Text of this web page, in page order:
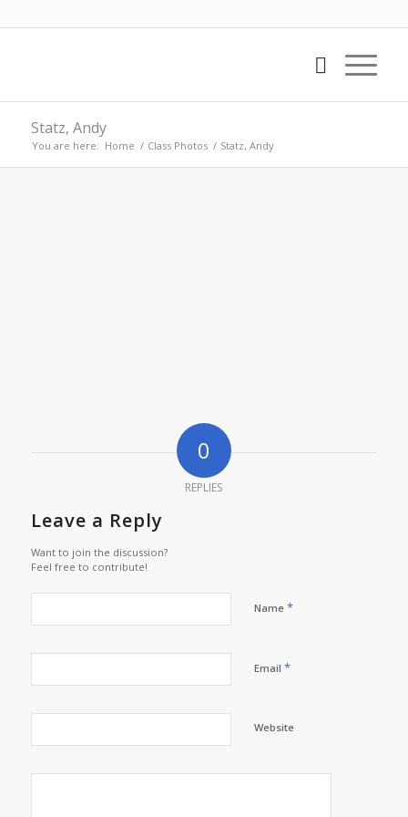
Statz, Andy
You are here: Home / Class Photos / Statz, Andy
0
REPLIES
Leave a Reply
Want to join the discussion?
Feel free to contribute!
Name *
Email *
Website